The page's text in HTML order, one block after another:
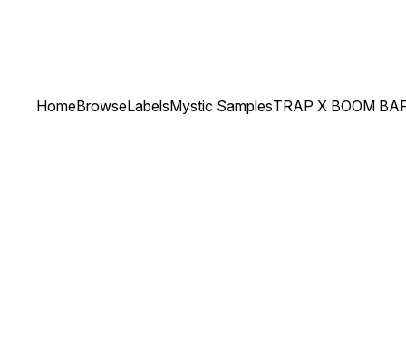
HomeBrowseLabelsMystic SamplesTRAP X BOOM